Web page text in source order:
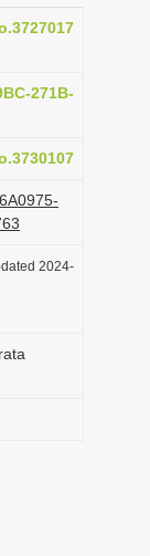
271B-
2024-